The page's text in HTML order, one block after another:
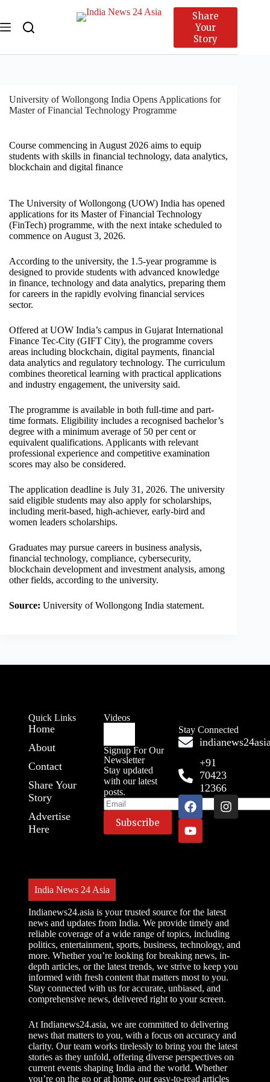
Share
Your
Story
University of Wollongong India Opens Applications for
Master of Financial Technology Programme
Course commencing in August 2026 aims to equip
students with skills in financial technology, data analytics,
blockchain and digital finance
The University of Wollongong (UOW) India has opened
applications for its Master of Financial Technology
(FinTech) programme, with the next intake scheduled to
commence on August 3, 2026.
According to the university, the 1.5-year programme is
designed to provide students with advanced knowledge
in finance, technology and data analytics, preparing them
for careers in the rapidly evolving financial services
sector.
Offered at UOW India’s campus in Gujarat International
Finance Tec-City (GIFT City), the programme covers
areas including blockchain, digital payments, financial
data analytics and regulatory technology. The curriculum
combines theoretical learning with practical applications
and industry engagement, the university said.
The programme is available in both full-time and part-
time formats. Eligibility includes a recognised bachelor’s
degree with a minimum average of 50 per cent or
equivalent qualifications. Applicants with relevant
professional experience and competitive examination
scores may also be considered.
The application deadline is July 31, 2026. The university
said eligible students may also apply for scholarships,
including merit-based, high-achiever, early-bird and
women leaders scholarships.
Graduates may pursue careers in business analysis,
financial technology, compliance, cybersecurity,
blockchain development and investment analysis, among
other fields, according to the university.
Source: University of Wollongong India statement.
Quick Links
Home
About
Contact
Share Your
Story
Advertise
Here
Videos
Signup For Our
Newsletter
Stay updated
with our latest
posts.
Stay Connected
+91
70423
12366
India News 24 Asia
Indianews24.asia is your trusted source for the latest
news and updates from India. We provide timely and
reliable coverage of a wide range of topics, including
politics, entertainment, sports, business, technology, and
more. Whether you’re looking for breaking news, in-
depth articles, or the latest trends, we strive to keep you
informed with fresh content that matters most to you.
Stay connected with us for accurate, unbiased, and
comprehensive news, delivered right to your screen.
At Indianews24.asia, we are committed to delivering
news that matters to you, with a focus on accuracy and
clarity. Our team works tirelessly to bring you the latest
stories as they unfold, offering diverse perspectives on
current events shaping India and the world. Whether
you’re on the go or at home, our easy-to-read articles